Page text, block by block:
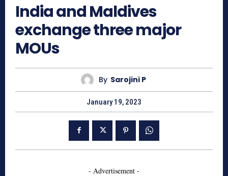
India and Maldives
exchange three major
MOUs
By Sarojini P
January 19, 2023
- Advertisement -